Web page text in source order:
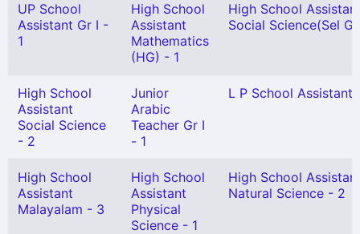
UP School
Assistant Gr I -
1
High School
Assistant
Mathematics
(HG) - 1
High School
Social Science(Sel
High School
Assistant
Social Science
- 2
Junior
Arabic
Teacher Gr I
- 1
L P School Assistant
High School
Assistant
Malayalam - 3
High School
Assistant
Physical
Science - 1
High School
Natural Science - 2